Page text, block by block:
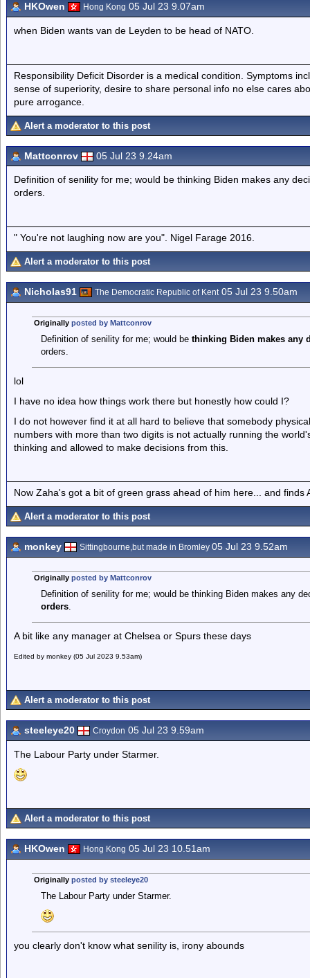
HKOwen Hong Kong 05 Jul 23 9.07am
when Biden wants van de Leyden to be head of NATO.
Responsibility Deficit Disorder is a medical condition. Symptoms
sense of superiority, desire to share personal info no else cares
pure arrogance.
Alert a moderator to this post
Mattconrov 05 Jul 23 9.24am
Definition of senility for me; would be thinking Biden makes any
orders.
" You're not laughing now are you". Nigel Farage 2016.
Alert a moderator to this post
Nicholas91 The Democratic Republic of Kent05 Jul 23 9.50am
Originally posted by Mattconrov
Definition of senility for me; would be thinking Biden makes any
orders.
lol
I have no idea how things work there but honestly how could I?
I do not however find it at all hard to believe that somebody
numbers with more than two digits is not actually running the
thinking and allowed to make decisions from this.
Now Zaha's got a bit of green grass ahead of him here... and finds
Alert a moderator to this post
monkey Sittingbourne,but made in Bromley 05 Jul 23 9.52am
Originally posted by Mattconrov
Definition of senility for me; would be thinking Biden makes any
orders.
A bit like any manager at Chelsea or Spurs these days
Edited by monkey (05 Jul 2023 9.53am)
Alert a moderator to this post
steeleye20 Croydon 05 Jul 23 9.59am
The Labour Party under Starmer.
Alert a moderator to this post
HKOwen Hong Kong 05 Jul 23 10.51am
Originally posted by steeleye20
The Labour Party under Starmer.
you clearly don't know what senility is, irony abounds